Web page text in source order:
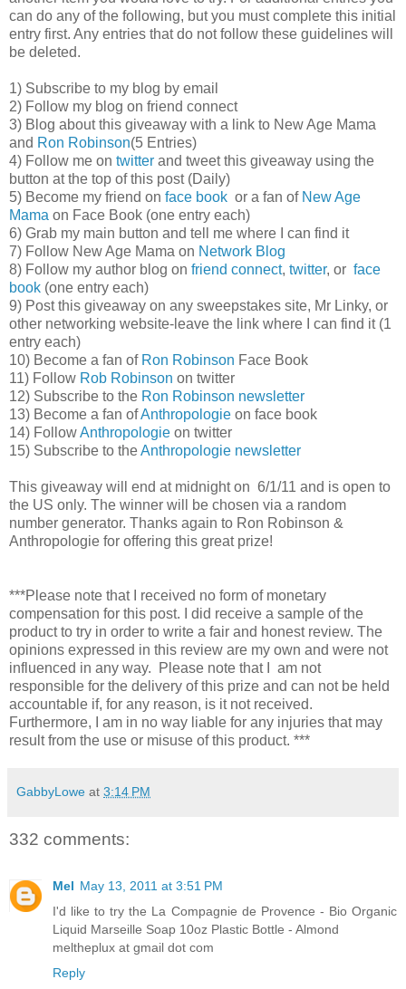
can do any of the following, but you must complete this initial
entry first. Any entries that do not follow these guidelines will
be deleted.
1) Subscribe to my blog by email
2) Follow my blog on friend connect
3) Blog about this giveaway with a link to New Age Mama
and Ron Robinson(5 Entries)
4) Follow me on twitter and tweet this giveaway using the
button at the top of this post (Daily)
5) Become my friend on face book or a fan of New Age
Mama on Face Book (one entry each)
6) Grab my main button and tell me where I can find it
7) Follow New Age Mama on Network Blog
8) Follow my author blog on friend connect, twitter, or face
book (one entry each)
9) Post this giveaway on any sweepstakes site, Mr Linky, or
other networking website-leave the link where I can find it (1
entry each)
10) Become a fan of Ron Robinson Face Book
11) Follow Rob Robinson on twitter
12) Subscribe to the Ron Robinson newsletter
13) Become a fan ofAnthropologie on face book
14) FollowAnthropologie on twitter
15) Subscribe to theAnthropologie newsletter
This giveaway will end at midnight on 6/1/11 and is open to
the US only. The winner will be chosen via a random
number generator. Thanks again to Ron Robinson &
Anthropologie for offering this great prize!
***Please note that I received no form of monetary
compensation for this post. I did receive a sample of the
product to try in order to write a fair and honest review. The
opinions expressed in this review are my own and were not
influenced in any way. Please note that I am not
responsible for the delivery of this prize and can not be held
accountable if, for any reason, is it not received.
Furthermore, I am in no way liable for any injuries that may
result from the use or misuse of this product. ***
GabbyLowe at 3:14 PM
332 comments:
Mel May 13, 2011 at 3:51 PM
I'd like to try the La Compagnie de Provence - Bio Organic
Liquid Marseille Soap 10oz Plastic Bottle - Almond
meltheplux at gmail dot com
Reply